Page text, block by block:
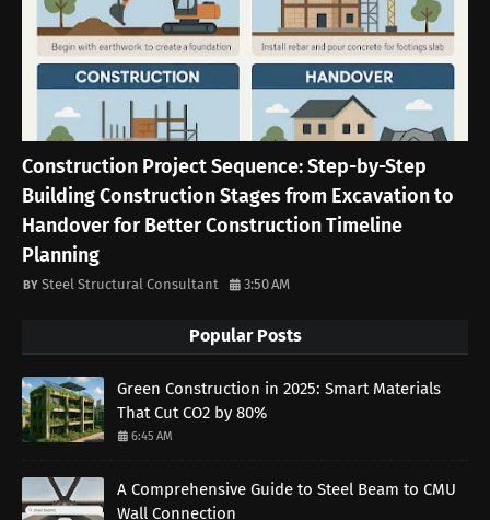
Construction Project Sequence: Step-by-Step
Building Construction Stages from Excavation to
Handover for Better Construction Timeline
Planning
Steel Structural Consultant 3:50 AM
Popular Posts
Green Construction in 2025: Smart Materials
That Cut CO2 by 80%
6:45 AM
A Comprehensive Guide to Steel Beam to CMU
Wall Connection